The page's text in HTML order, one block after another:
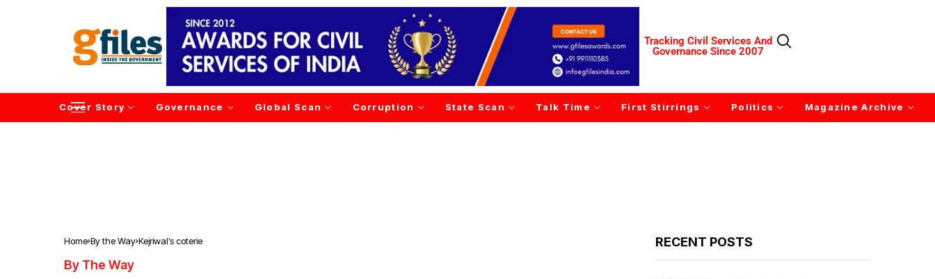
Tracking Civil Services And
Governance Since 2007
Cover Story Governance Global Scan Corruption State Scan Talk Time First Stirrings Politics Magazine Archive
Home By the Way Kejriwal’s coterie
By The Way
RECENT POSTS